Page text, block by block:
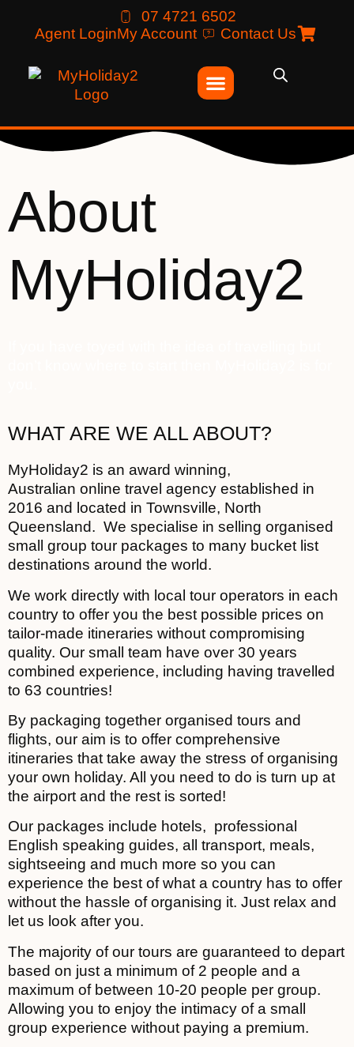
07 4721 6502
Agent LoginMy Account Contact Us
About
MyHoliday2
WHAT ARE WE ALL ABOUT?
MyHoliday2 is an award winning,
Australian online travel agency established in
2016 and located in Townsville, North
Queensland. We specialise in selling organised
small group tour packages to many bucket list
destinations around the world.
We work directly with local tour operators in each
country to offer you the best possible prices on
tailor-made itineraries without compromising
quality. Our small team have over 30 years
combined experience, including having travelled
to 63 countries!
By packaging together organised tours and
flights, our aim is to offer comprehensive
itineraries that take away the stress of organising
your own holiday. All you need to do is turn up at
the airport and the rest is sorted!
Our packages include hotels, professional
English speaking guides, all transport, meals,
sightseeing and much more so you can
experience the best of what a country has to offer
without the hassle of organising it. Just relax and
let us look after you.
The majority of our tours are guaranteed to depart
based on just a minimum of 2 people and a
maximum of between 10-20 people per group.
Allowing you to enjoy the intimacy of a small
group experience without paying a premium.